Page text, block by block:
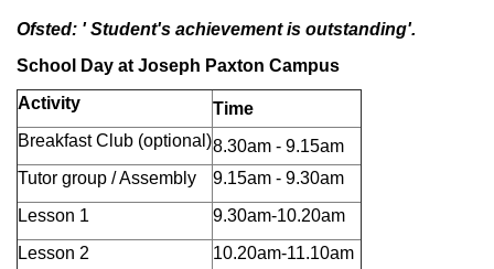
Ofsted: ' Student's achievement is outstanding'.
School Day at Joseph Paxton Campus
Activity
Time
Breakfast Club (optional)8.30am - 9.15am
Tutor group / Assembly
9.15am - 9.30am
Lesson 1
9.30am-10.20am
Lesson 2
10.20am-11.10am